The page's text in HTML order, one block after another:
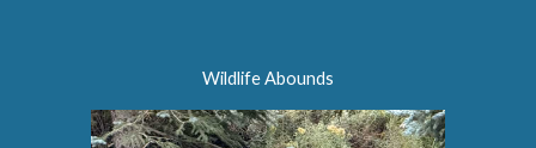
Wildlife Abounds